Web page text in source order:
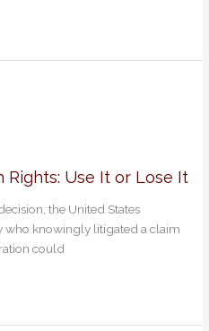
Rights: Use It or Lose It
the United States
who knowingly litigated a claim
could